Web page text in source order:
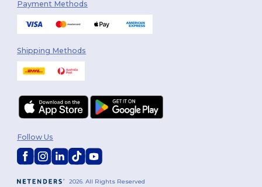
Payment Methods
Shipping Methods
2026. All Rights Reserved
Follow Us